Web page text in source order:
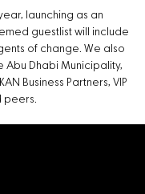
launching as an
guestlist will include
of change. We also
Abu Dhabi Municipality,
Business Partners, VIP
peers.